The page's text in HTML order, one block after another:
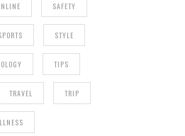
SAFETY
STYLE
TIPS
TRAVEL TRIP